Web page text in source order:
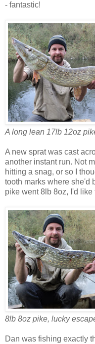
- fantastic!
A long lean 17lb 12oz
A new sprat was cast
another instant run. Not
hitting a snag, or so I
tooth marks where she'd
pike went 8lb 8oz, I'd like
8lb 8oz pike, lucky
Dan was fishing exactly